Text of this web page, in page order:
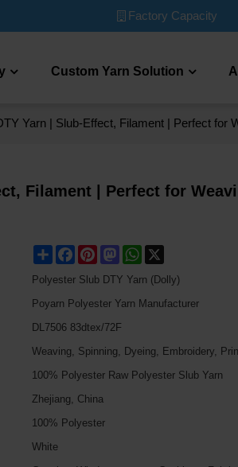
Factory Capacity
Custom Yarn Solution
Yarn | Slub-Effect, Filament | Perfect for
Filament | Perfect for
Share FacebookPinterestMastodonWhatsApp
Polyester Slub DTY Yarn (Dolly)
Poyarn Polyester Yarn Manufacturer
DL7506 83dtex/72F
Weaving, Spinning, Dyeing, Embroidery,
100% Polyester Raw Polyester Slub Yarn
Zhejiang, China
100% Polyester
White